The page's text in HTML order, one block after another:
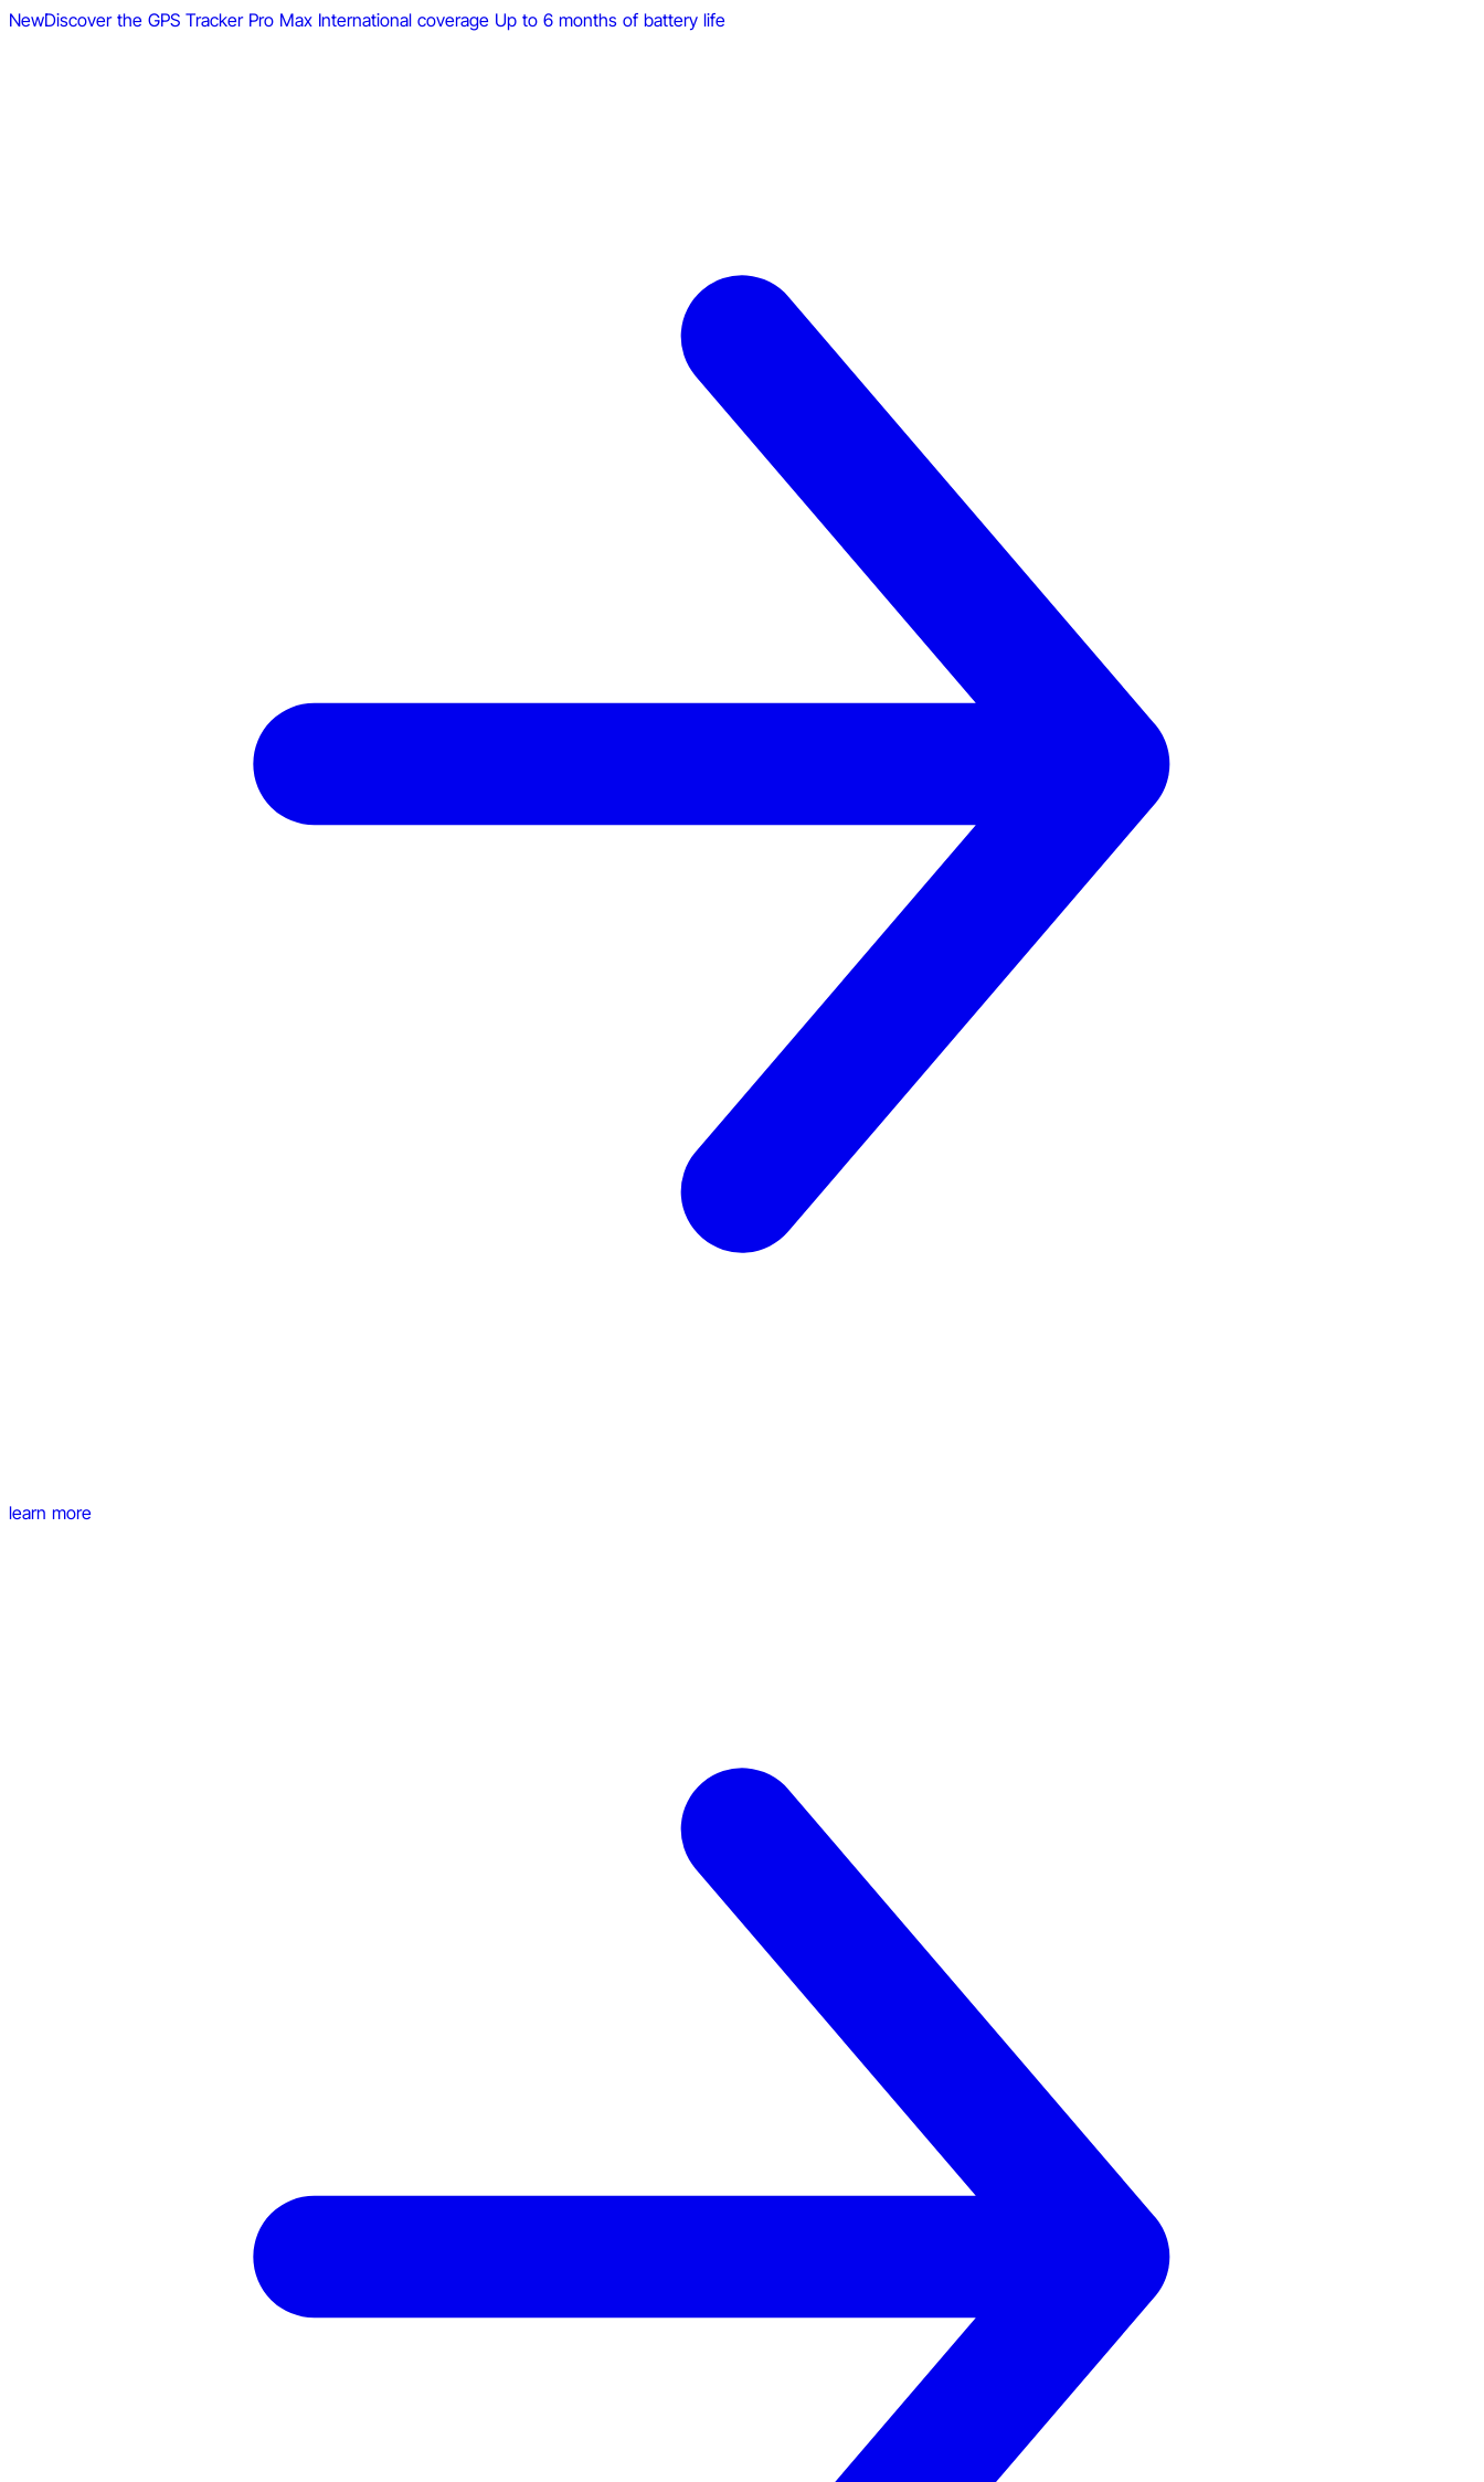
NewDiscover the GPS Tracker Pro Max International coverage Up to 6 months of battery life
learn more